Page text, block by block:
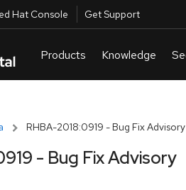
Hat Console Get Support
RHBA-2018:0919 - Bug Fix Advisory
- Bug Fix Advisory